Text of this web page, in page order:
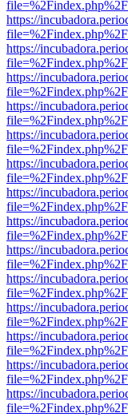
https://
https://
https://
https://
https://
https://
https://
https://
https://
https://
https://
https://
https://
https://